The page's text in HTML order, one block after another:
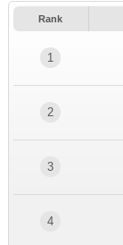
Rank
1
2
3
4